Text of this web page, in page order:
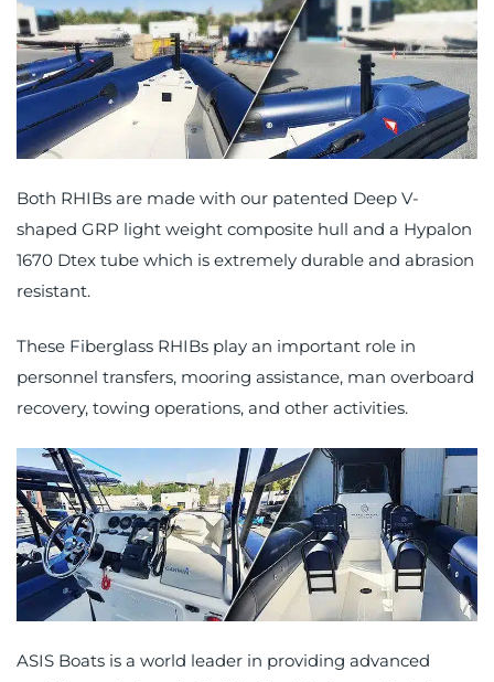
Both RHIBs are made with our patented Deep V-
shaped GRP light weight composite hull and a Hypalon
1670 Dtex tube which is extremely durable and abrasion
resistant.
These Fiberglass RHIBs play an important role in
personnel transfers, mooring assistance, man overboard
recovery, towing operations, and other activities.
ASIS Boats is a world leader in providing advanced